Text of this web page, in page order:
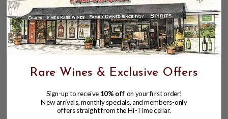
Rare Wines & Exclusive Offers
Sign-up to receive 10% off on your first order!
New arrivals, monthly specials, and members-only
offers straight from the Hi-Time cellar.